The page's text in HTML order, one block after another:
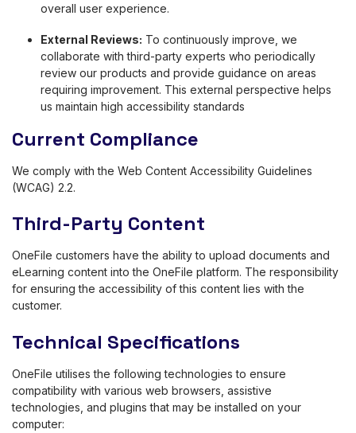
overall user experience.
External Reviews: To continuously improve, we
collaborate with third-party experts who periodically
review our products and provide guidance on areas
requiring improvement. This external perspective helps
us maintain high accessibility standards
Current Compliance
We comply with the Web Content Accessibility Guidelines
(WCAG) 2.2.
Third-Party Content
OneFile customers have the ability to upload documents and
eLearning content into the OneFile platform. The responsibility
for ensuring the accessibility of this content lies with the
customer.
Technical Specifications
OneFile utilises the following technologies to ensure
compatibility with various web browsers, assistive
technologies, and plugins that may be installed on your
computer: